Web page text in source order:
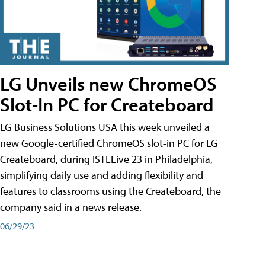
LG Unveils new ChromeOS
Slot-In PC for Createboard
LG Business Solutions USA this week unveiled a
new Google-certified ChromeOS slot-in PC for LG
Createboard, during ISTELive 23 in Philadelphia,
simplifying daily use and adding flexibility and
features to classrooms using the Createboard, the
company said in a news release.
06/29/23